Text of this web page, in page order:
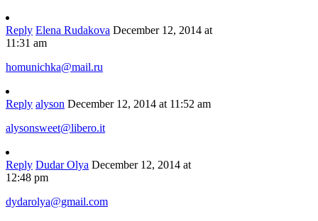
Reply Elena Rudakova December 12, 2014 at
11:31 am
homunichka@mail.ru
Reply alyson December 12, 2014 at 11:52 am
alysonsweet@libero.it
Reply Dudar Olya December 12, 2014 at
12:48 pm
dydarolya@gmail.com